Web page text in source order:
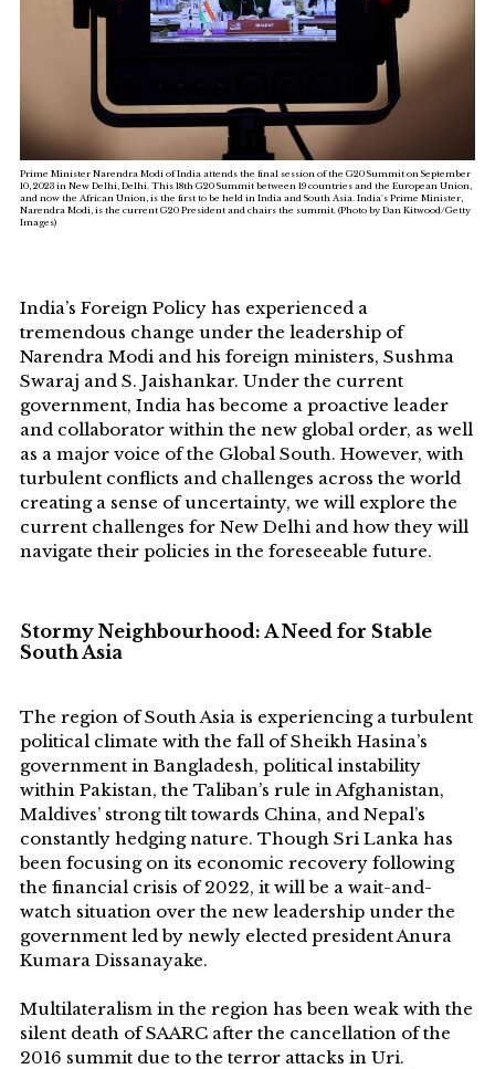
Prime Minister Narendra Modi of India attends the final session of the G20 Summit on September
10, 2023 in New Delhi, Delhi. This 18th G20 Summit between 19 countries and the European Union,
and now the African Union, is the first to be held in India and South Asia. India's Prime Minister,
Narendra Modi, is the current G20 President and chairs the summit. (Photo by Dan Kitwood/Getty
Images)
India’s Foreign Policy has experienced a
tremendous change under the leadership of
Narendra Modi and his foreign ministers, Sushma
Swaraj and S. Jaishankar. Under the current
government, India has become a proactive leader
and collaborator within the new global order, as well
as a major voice of the Global South. However, with
turbulent conflicts and challenges across the world
creating a sense of uncertainty, we will explore the
current challenges for New Delhi and how they will
navigate their policies in the foreseeable future.
Stormy Neighbourhood: A Need for Stable
South Asia
The region of South Asia is experiencing a turbulent
political climate with the fall of Sheikh Hasina’s
government in Bangladesh, political instability
within Pakistan, the Taliban’s rule in Afghanistan,
Maldives’ strong tilt towards China, and Nepal’s
constantly hedging nature. Though Sri Lanka has
been focusing on its economic recovery following
the financial crisis of 2022, it will be a wait-and-
watch situation over the new leadership under the
government led by newly elected president Anura
Kumara Dissanayake.
Multilateralism in the region has been weak with the
silent death of SAARC after the cancellation of the
2016 summit due to the terror attacks in Uri.